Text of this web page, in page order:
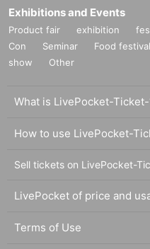
Exhibitions and Events
Product fair exhibition
Con
Seminar Food festival
show
Other
What is LivePocket-
How to use LivePocket-
Sell tickets on LivePocket-
LivePocket of price and
Terms of Use